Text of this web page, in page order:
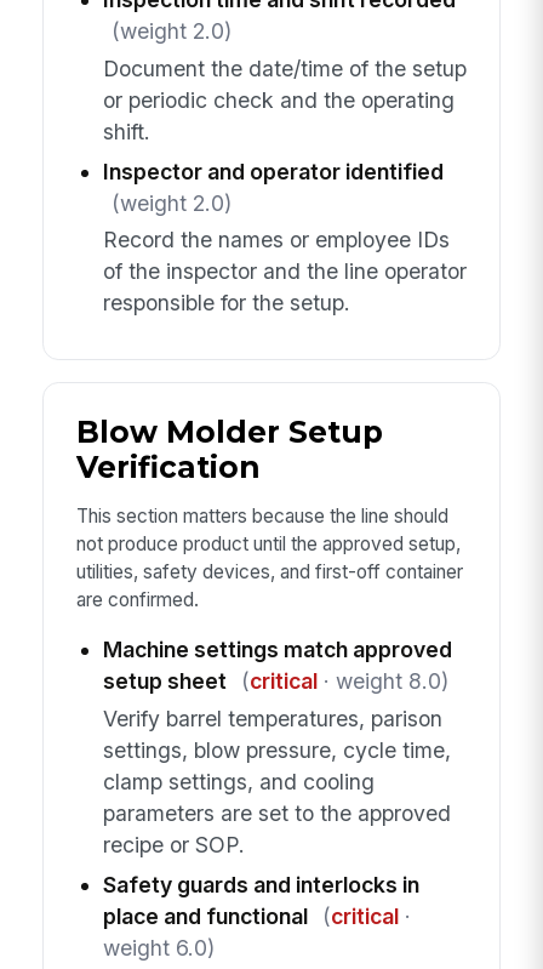
(weight 2.0)
Document the date/time of the setup
or periodic check and the operating
shift.
Inspector and operator identified
(weight 2.0)
Record the names or employee IDs
of the inspector and the line operator
responsible for the setup.
Blow Molder Setup
Verification
This section matters because the line should
not produce product until the approved setup,
utilities, safety devices, and first-off container
are confirmed.
Machine settings match approved
setup sheet
(critical· weight 8.0)
Verify barrel temperatures, parison
settings, blow pressure, cycle time,
clamp settings, and cooling
parameters are set to the approved
recipe or SOP.
Safety guards and interlocks in
place and functional
(critical·
weight 6.0)